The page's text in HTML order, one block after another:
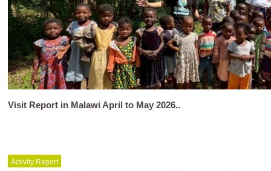
Visit Report in Malawi April to May 2026..
Activity Report